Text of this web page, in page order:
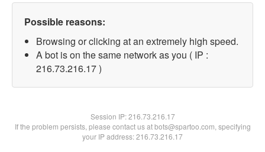
Possible reasons:
Browsing or clicking at an extremely high speed.
A bot is on the same network as you ( IP :
216.73.216.17 )
Session IP:216.73.216.17
If the problem persists, please contact us at bots@spartoo.com, specifying
your IP address: 216.73.216.17